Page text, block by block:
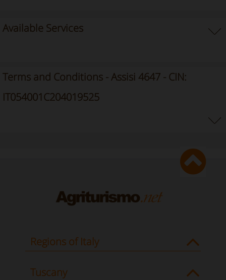
Available Services
Terms and Conditions - Assisi 4647 - CIN:
IT054001C204019525
Regions of Italy
Tuscany